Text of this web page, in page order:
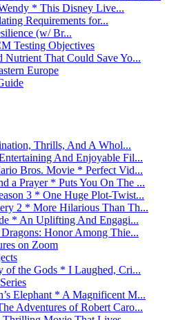
* This Disney Live...
Requirements for...
(w/ Br...
Testing Objectives
That Could Save Yo...
Europe
Thrills, And A Whol...
And Enjoyable Fil...
Bros. Movie * Perfect Vid...
a Prayer * Puts You On The ...
3 * One Huge Plot-Twist...
2 * More Hilarious Than Th...
* An Uplifting And Engagi...
Honor Among Thie...
on Zoom
of the Gods * I Laughed, Cri...
Elephant * A Magnificent M...
Adventures of Robert Caro...